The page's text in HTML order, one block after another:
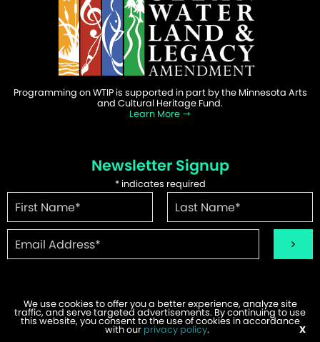
Programming on WTIP is supported in part by the Minnesota Arts
and Cultural Heritage Fund.
Learn More
Newsletter Signup
*indicates required
©2026 WTIP | Website Design & Development byW.A. Fisher.
Report Problems
We use cookies to offer you a better experience, analyze site
traffic, and serve targeted advertisements. By continuing to use
this website, you consent to the use of cookies in accordance
with our privacy policy. X